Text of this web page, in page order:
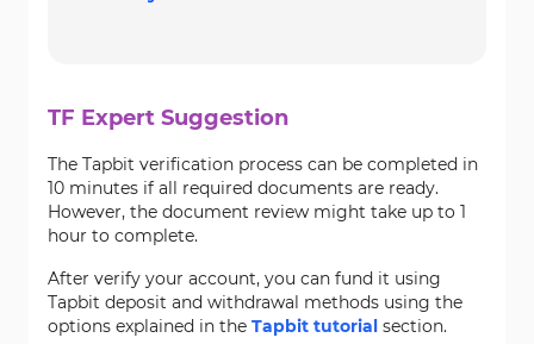
TF Expert Suggestion
The Tapbit verification process can be completed in
10 minutes if all required documents are ready.
However, the document review might take up to 1
hour to complete.
After verify your account, you can fund it using
Tapbit deposit and withdrawal methods using the
options explained in the Tapbit tutorial section.